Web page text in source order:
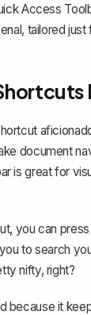
Access
tailored just
document
is great for
you can press
to search
nifty, right?
because it